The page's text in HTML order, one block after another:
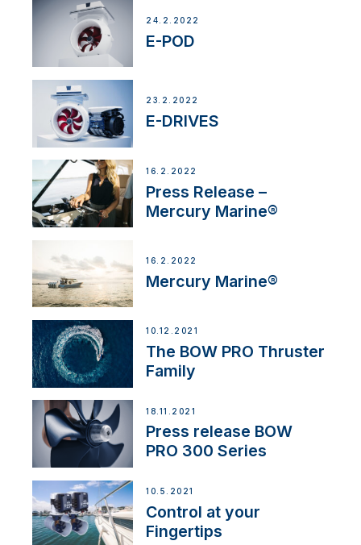
24.2.2022
E-POD
23.2.2022
E-DRIVES
16.2.2022
Press Release –
Mercury Marine®
16.2.2022
Mercury Marine®
10.12.2021
The BOW PRO Thruster
Family
18.11.2021
Press release BOW
PRO 300 Series
10.5.2021
Control at your
Fingertips